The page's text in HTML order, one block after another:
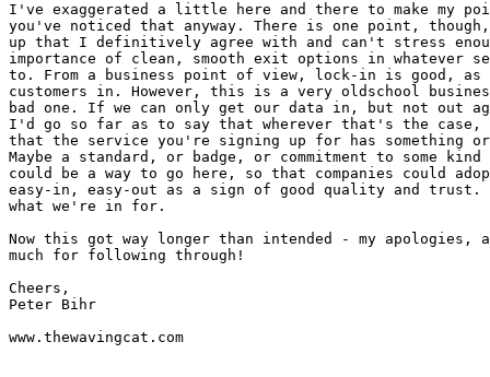
I've exaggerated a little here and there to make my
you've noticed that anyway. There is one point,
up that I definitively agree with and can't stress
importance of clean, smooth exit options in whatever
to. From a business point of view, lock-in is good,
customers in. However, this is a very oldschool
bad one. If we can only get our data in, but not out
I'd go so far as to say that wherever that's the case,
that the service you're signing up for has something
Maybe a standard, or badge, or commitment to some
could be a way to go here, so that companies could
easy-in, easy-out as a sign of good quality and trust.
what we're in for.
Now this got way longer than intended - my apologies,
much for following through!
Cheers,
Peter Bihr
www.thewavingcat.com